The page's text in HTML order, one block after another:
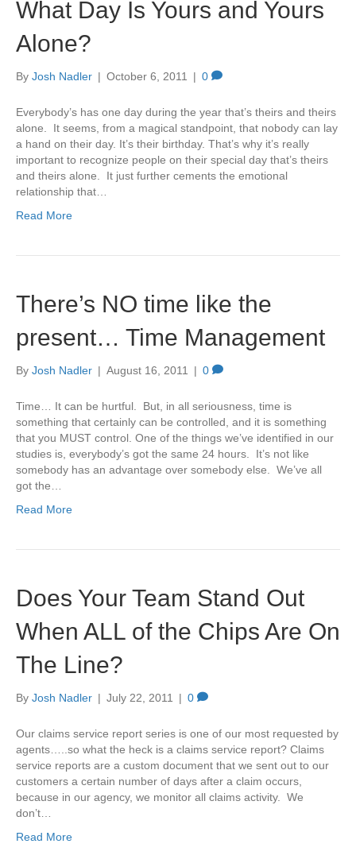
What Day Is Yours and Yours
Alone?
By Josh Nadler | October 6, 2011 | 0
Everybody’s has one day during the year that’s theirs and theirs
alone. It seems, from a magical standpoint, that nobody can lay
a hand on their day. It’s their birthday. That’s why it’s really
important to recognize people on their special day that’s theirs
and theirs alone. It just further cements the emotional
relationship that…
Read More
There’s NO time like the
present… Time Management
By Josh Nadler | August 16, 2011 | 0
Time… It can be hurtful. But, in all seriousness, time is
something that certainly can be controlled, and it is something
that you MUST control. One of the things we’ve identified in our
studies is, everybody’s got the same 24 hours. It’s not like
somebody has an advantage over somebody else. We’ve all
got the…
Read More
Does Your Team Stand Out
When ALL of the Chips Are On
The Line?
By Josh Nadler | July 22, 2011 | 0
Our claims service report series is one of our most requested by
agents…..so what the heck is a claims service report? Claims
service reports are a custom document that we sent out to our
customers a certain number of days after a claim occurs,
because in our agency, we monitor all claims activity. We
don’t…
Read More